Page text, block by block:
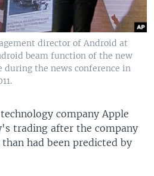
director of Android at
beam function of the new
during the news conference in
company Apple
trading after the company
had been predicted by